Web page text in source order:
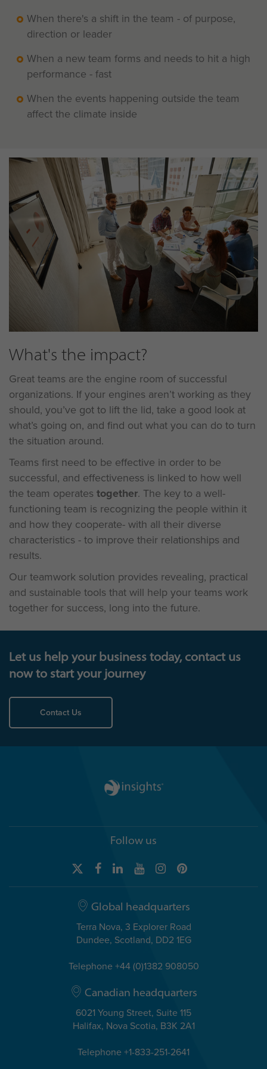
When there's a shift in the team - of purpose,
direction or leader
When a new team forms and needs to hit a high
performance - fast
When the events happening outside the team
affect the climate inside
What's the impact?
Great teams are the engine room of successful
organizations. If your engines aren’t working as they
should, you’ve got to lift the lid, take a good look at
what’s going on, and find out what you can do to turn
the situation around.
Teams first need to be effective in order to be
successful, and effectiveness is linked to how well
the team operatestogether. The key to a well-
functioning team is recognizing the people within it
and how they cooperate- with all their diverse
characteristics - to improve their relationships and
results.
Our teamwork solution provides revealing, practical
and sustainable tools that will help your teams work
together for success, long into the future.
Let us help your business today, contact us
now to start your journey
Contact Us
Follow us
Global headquarters
Terra Nova, 3 Explorer Road
Dundee, Scotland, DD2 1EG
Telephone +44 (0)1382 908050
Canadian headquarters
6021 Young Street, Suite 115
Halifax, Nova Scotia, B3K 2A1
Telephone +1-833-251-2641